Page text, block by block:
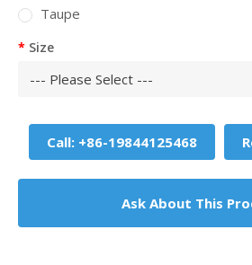
Taupe
Size
Call: +86-19844125468
Ask About This